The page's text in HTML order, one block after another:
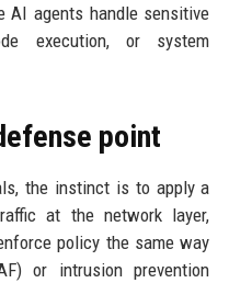
AI agents handle sensitive
execution, or system
point
the instinct is to apply a
at the network layer,
policy the same way
or intrusion prevention